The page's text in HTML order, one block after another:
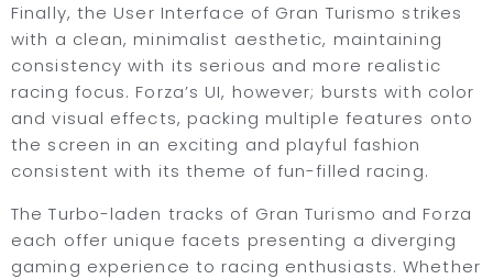
Finally, the User Interface of Gran Turismo strikes
with a clean, minimalist aesthetic, maintaining
consistency with its serious and more realistic
racing focus. Forza’s UI, however; bursts with color
and visual effects, packing multiple features onto
the screen in an exciting and playful fashion
consistent with its theme of fun-filled racing.
The Turbo-laden tracks of Gran Turismo and Forza
each offer unique facets presenting a diverging
gaming experience to racing enthusiasts. Whether